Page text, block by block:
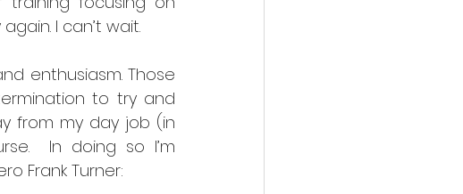
I can’t wait.
enthusiasm. Those
to try and
from my day job (in
In doing so I’m
Frank Turner: